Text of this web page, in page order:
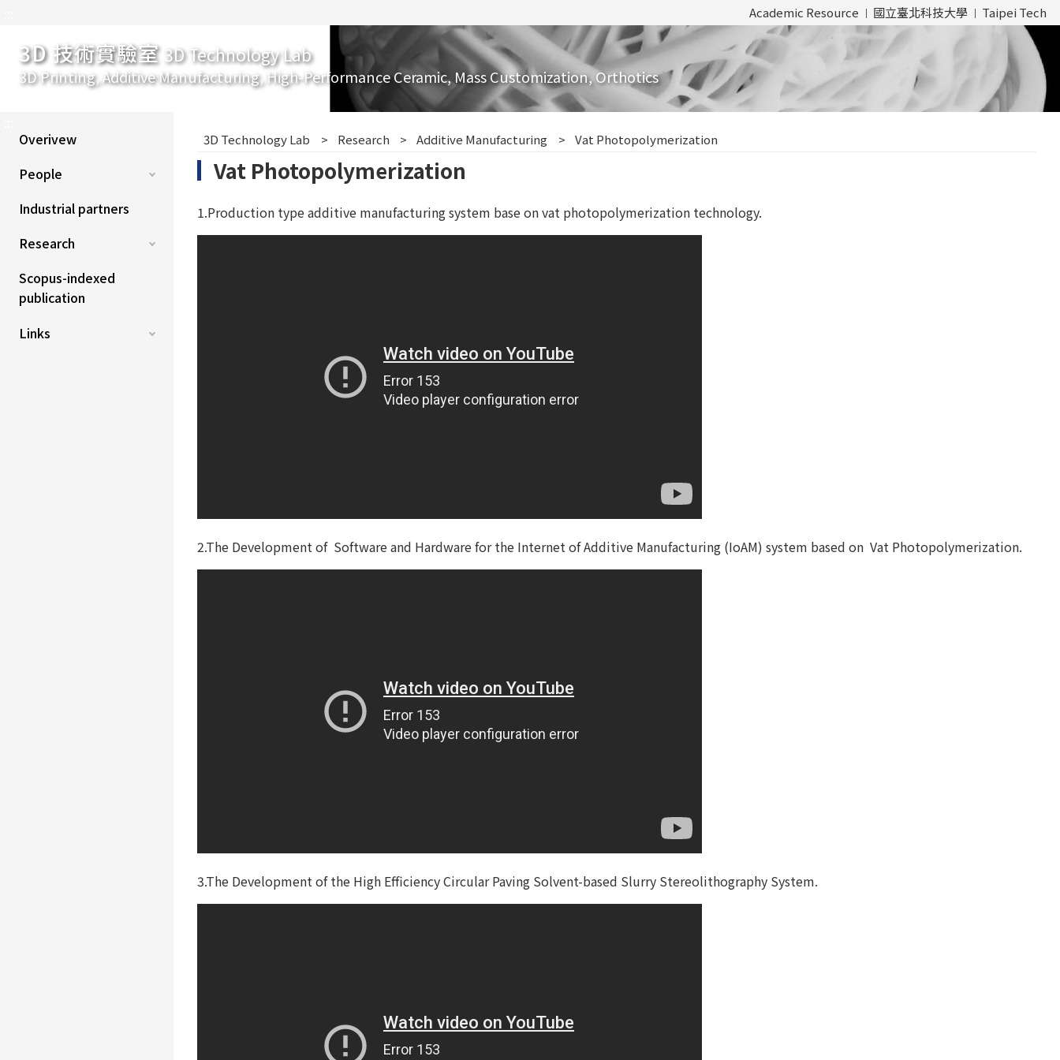
Academic Resource 國立臺北科技大學 Taipei Tech
3D 技術實驗室 3D Technology Lab
3D Printing, Additive Manufacturing, High-Performance Ceramic, Mass Customization, Orthotics
Overivew
People
Industrial partners
Research
Scopus-indexed
publication
Links
3D Technology Lab Research Additive Manufacturing Vat Photopolymerization
Vat Photopolymerization
1.Production type additive manufacturing system base on vat photopolymerization technology.
2.The Development of Software and Hardware for the Internet of Additive Manufacturing (IoAM) system based on Vat Photopolymerization.
3.The Development of the High Efficiency Circular Paving Solvent-based Slurry Stereolithography System.